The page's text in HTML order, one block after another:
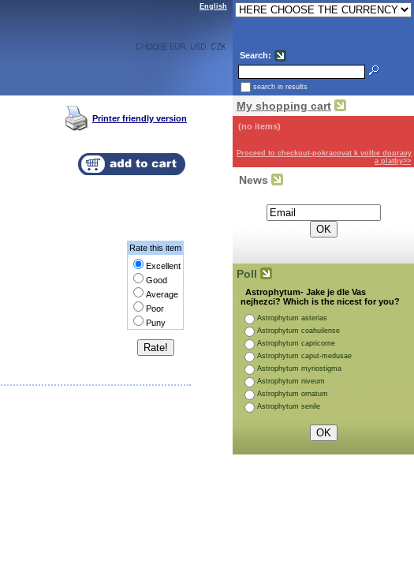
English
Search:
search in results
Printer friendly version
Rate this item
Excellent
Good
Average
Poor
Puny
My shopping cart
(no items)
Proceed to checkout-pokracovat k volbe dopravy
a platby>>
News
Poll
Astrophytum- Jake je dle Vas
nejhezci? Which is the nicest for you?
Astrophytum asterias
Astrophytum coahuilense
Astrophytum capricorne
Astrophytum caput-medusae
Astrophytum myriostigma
Astrophytum niveum
Astrophytum ornatum
Astrophytum senile